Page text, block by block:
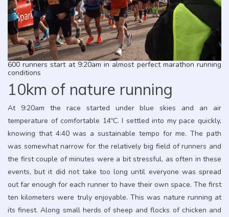
600 runners start at 9:20am in almost perfect marathon running
conditions
10km of nature running
At 9:20am the race started under blue skies and an air
temperature of comfortable 14ºC. I settled into my pace quickly,
knowing that 4:40 was a sustainable tempo for me. The path
was somewhat narrow for the relatively big field of runners and
the first couple of minutes were a bit stressful, as often in these
events, but it did not take too long until everyone was spread
out far enough for each runner to have their own space. The first
ten kilometers were truly enjoyable. This was nature running at
its finest. Along small herds of sheep and flocks of chicken and